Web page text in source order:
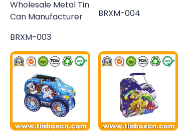
Wholesale Metal Tin
Can Manufacturer
BRXM-003
BRXM-004